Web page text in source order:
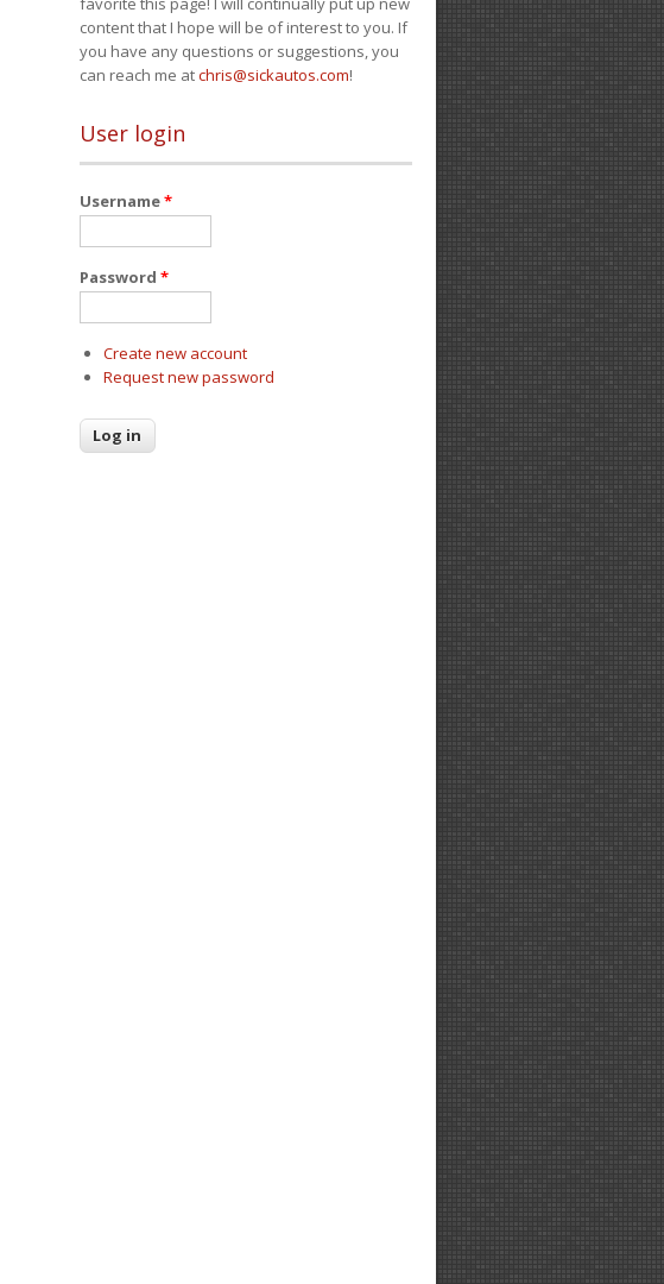
content that I hope will be of interest to you. If
you have any questions or suggestions, you
can reach me atchris@sickautos.com!
User login
Username*
Password *
Create new account
Request new password